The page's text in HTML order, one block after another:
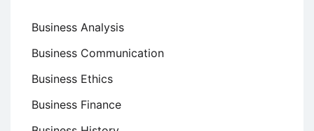
Business Analysis
Business Communication
Business Ethics
Business Finance